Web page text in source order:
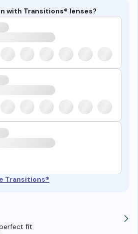
with Transitions® lenses?
Transitions®
fit